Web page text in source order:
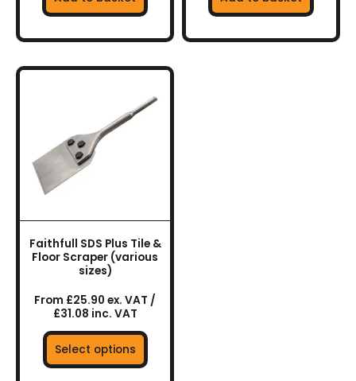
Faithfull SDS Plus Tile &
Floor Scraper (various
sizes)
From £25.90 ex. VAT /
£31.08 inc. VAT
Select options
multiple
variants.
be
on
the
page